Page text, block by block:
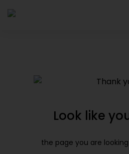
Look like
the page you are